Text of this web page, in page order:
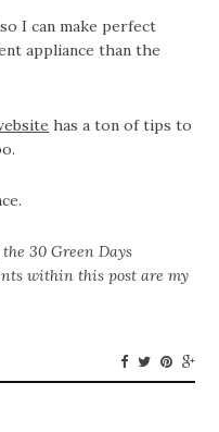
I can make perfect
appliance than the
has a ton of tips to
the30 Green Days
within this post are my